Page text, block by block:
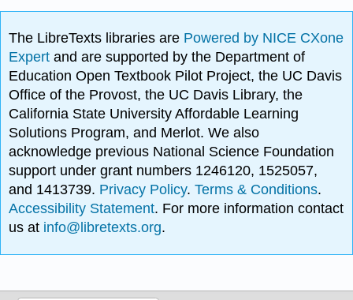
The LibreTexts libraries are Powered by NICE CXone
Expertand are supported by the Department of
Education Open Textbook Pilot Project, the UC Davis
Office of the Provost, the UC Davis Library, the
California State University Affordable Learning
Solutions Program, and Merlot. We also
acknowledge previous National Science Foundation
support under grant numbers 1246120, 1525057,
and 1413739. Privacy Policy.Terms & Conditions.
Accessibility Statement. For more information contact
us at info@libretexts.org.